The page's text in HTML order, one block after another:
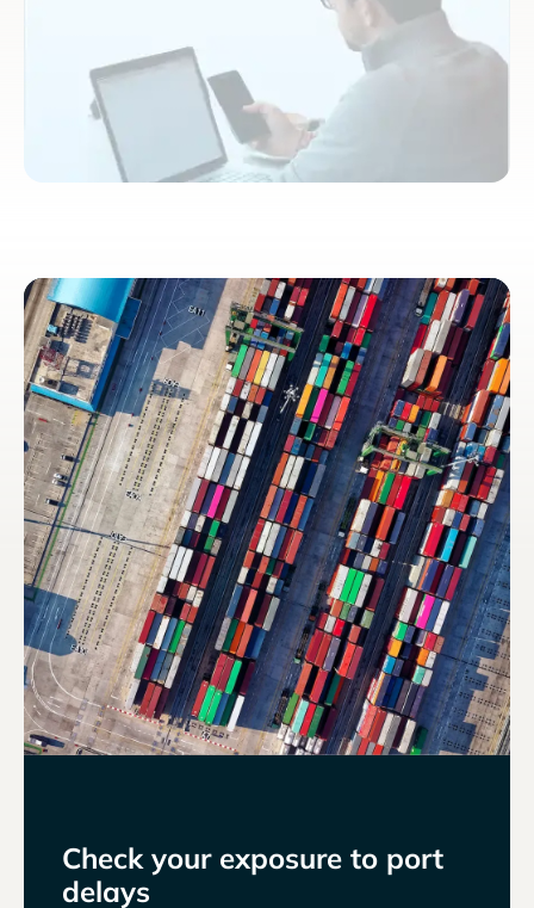
Check your exposure to port
delays